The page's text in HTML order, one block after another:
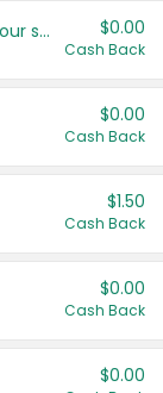
Get more offers when you add your state! $0.00
Cash Back
$0.00
Cash Back
$1.50
Cash Back
$0.00
Cash Back
$0.00